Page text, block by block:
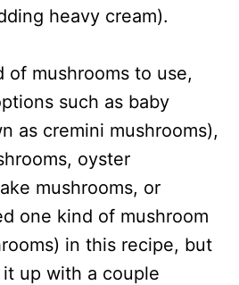
heavy cream).
of mushrooms to use,
such as baby
as cremini mushrooms),
oyster
mushrooms, or
one kind of mushroom
in this recipe, but
up with a couple